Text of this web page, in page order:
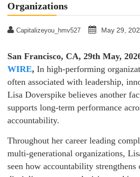
Organizations
Capitalizeyou_hmv527 May 29,
San Francisco, CA, 29th May,
WIRE, In high-performing
often associated with leadership,
Lisa Doverspike believes another
supports long-term performance
accountability.
Throughout her career leading
multi-generational organizations,
seen how accountability strengthens